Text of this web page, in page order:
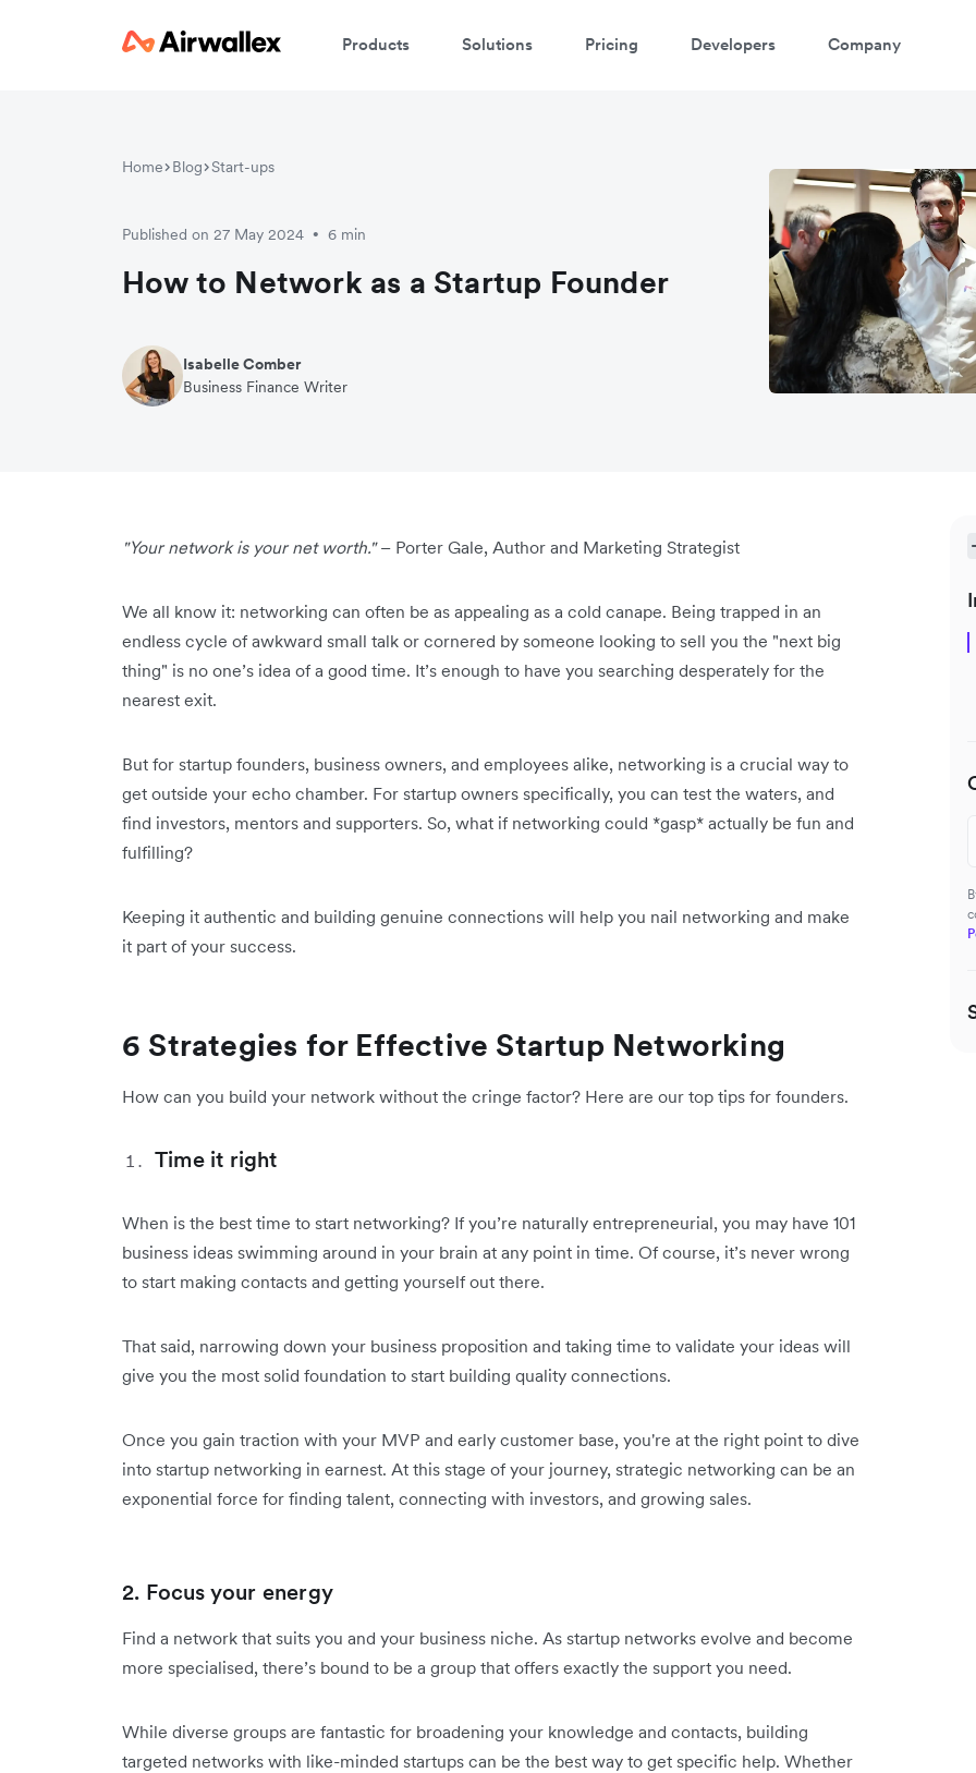
Products Solutions Pricing Developers Company
Home Blog Start-ups
Published on 27 May 2024 • 6 min
How to Network as a Startup Founder
Isabelle Comber
Business Finance Writer
"Your network is your net worth."– Porter Gale, Author and Marketing Strategist
We all know it: networking can often be as appealing as a cold canape. Being trapped in an
endless cycle of awkward small talk or cornered by someone looking to sell you the "next big
thing" is no one’s idea of a good time. It’s enough to have you searching desperately for the
nearest exit.
But for startup founders, business owners, and employees alike, networking is a crucial way to
get outside your echo chamber. For startup owners specifically, you can test the waters, and
find investors, mentors and supporters. So, what if networking could *gasp* actually be fun and
fulfilling?
Keeping it authentic and building genuine connections will help you nail networking and make
it part of your success.
6 Strategies for Effective Startup Networking
How can you build your network without the cringe factor? Here are our top tips for founders.
Time it right
When is the best time to start networking? If you’re naturally entrepreneurial, you may have 101
business ideas swimming around in your brain at any point in time. Of course, it’s never wrong
to start making contacts and getting yourself out there.
That said, narrowing down your business proposition and taking time to validate your ideas will
give you the most solid foundation to start building quality connections.
Once you gain traction with your MVP and early customer base, you're at the right point to dive
into startup networking in earnest. At this stage of your journey, strategic networking can be an
exponential force for finding talent, connecting with investors, and growing sales.
2. Focus your energy
Find a network that suits you and your business niche. As startup networks evolve and become
more specialised, there’s bound to be a group that offers exactly the support you need.
While diverse groups are fantastic for broadening your knowledge and contacts, building
targeted networks with like-minded startups can be the best way to get specific help. Whether